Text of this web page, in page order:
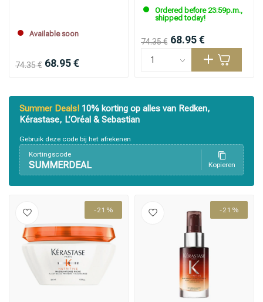
Styling products
Available soon
74.35 € 68.95 €
Ordered before 23:59p.m.,
shipped today!
74.35 € 68.95 €
Summer Deals! 10% korting op alles van Redken,
Kérastase, L’Oréal & Sebastian
Gebruik deze code bij het afrekenen
Kortingscode
SUMMERDEAL Kopieren
-21% -21%